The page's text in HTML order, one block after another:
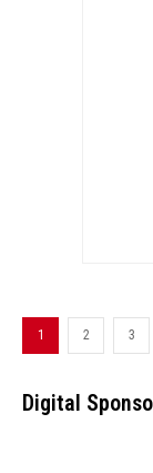
1 2 3
Digital